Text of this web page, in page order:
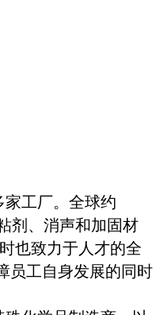
工厂。全球约
剂、消声和加固材
也致力于人才的全
员工自身发展的同时